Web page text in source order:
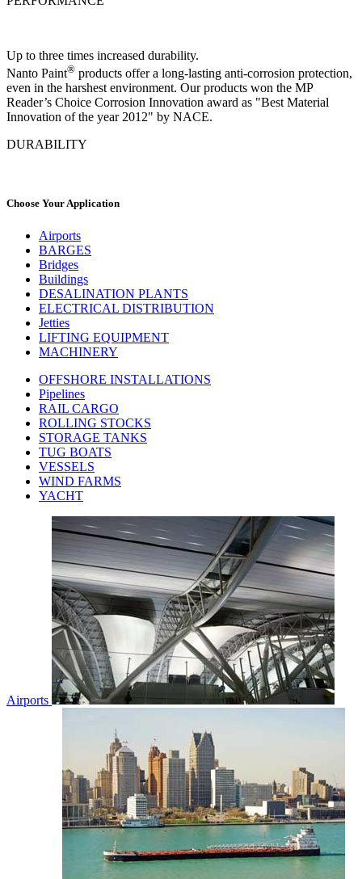
Up to three times increased durability.
Nanto Paint® products offer a long-lasting anti-corrosion protection,
even in the harshest environment. Our products won the MP
Reader’s Choice Corrosion Innovation award as "Best Material
Innovation of the year 2012" by NACE.
DURABILITY
Choose Your Application
Airports
BARGES
Bridges
Buildings
DESALINATION PLANTS
ELECTRICAL DISTRIBUTION
Jetties
LIFTING EQUIPMENT
MACHINERY
OFFSHORE INSTALLATIONS
Pipelines
RAIL CARGO
ROLLING STOCKS
STORAGE TANKS
TUG BOATS
VESSELS
WIND FARMS
YACHT
Airports